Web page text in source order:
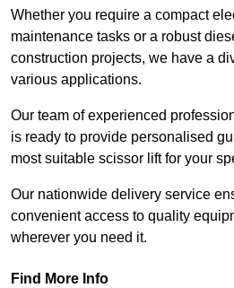
Whether you require a compact
maintenance tasks or a robust
construction projects, we have a
various applications.
Our team of experienced
is ready to provide personalised
most suitable scissor lift for your
Our nationwide delivery service
convenient access to quality
wherever you need it.
Find More Info